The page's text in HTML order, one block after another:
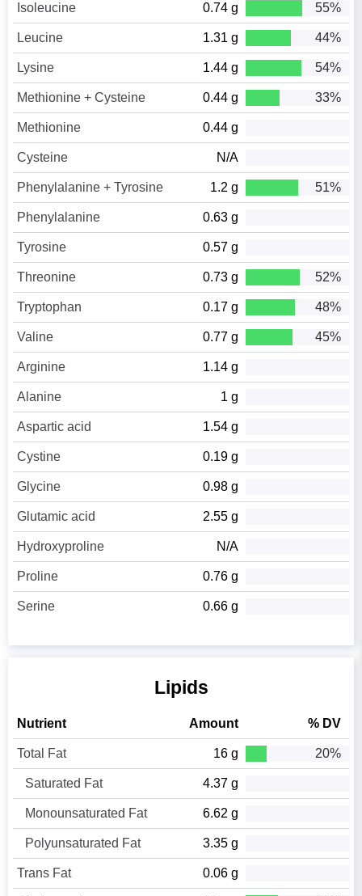
Isoleucine 0.74 g 55%
Leucine 1.31 g 44%
Lysine 1.44 g 54%
Methionine + Cysteine 0.44 g 33%
Methionine 0.44 g
Cysteine N/A
Phenylalanine + Tyrosine 1.2 g 51%
Phenylalanine 0.63 g
Tyrosine 0.57 g
Threonine 0.73 g 52%
Tryptophan 0.17 g 48%
Valine 0.77 g 45%
Arginine 1.14 g
Alanine 1 g
Aspartic acid 1.54 g
Cystine 0.19 g
Glycine 0.98 g
Glutamic acid 2.55 g
Hydroxyproline N/A
Proline 0.76 g
Serine 0.66 g
Lipids
Nutrient Amount % DV
Total Fat 16 g 20%
Saturated Fat 4.37 g
Monounsaturated Fat 6.62 g
Polyunsaturated Fat 3.35 g
Trans Fat 0.06 g